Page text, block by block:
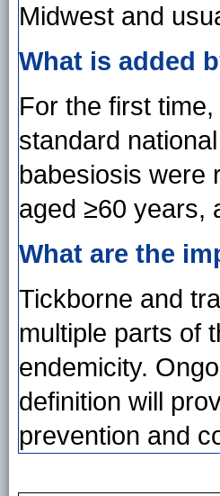
Midwest and
What is added
For the first
standard
babesiosis were
aged ≥60 years,
What are the
Tickborne and
multiple parts of
endemicity.
definition will
prevention and